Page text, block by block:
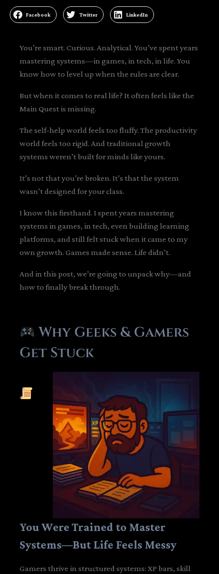
Facebook Twitter LinkedIn
You’re smart. Curious. Analytical. You’ve spent years
mastering systems—in games, in tech, in life. You
know how to level up when the rules are clear.
But when it comes to real life? It often feels like the
Main Quest is missing.
The self-help world feels too fluffy. The productivity
world feels too rigid. And traditional growth
systems weren’t built for minds like yours.
It’s not that you’re broken. It’s that the system
wasn’t designed for your class.
I know this firsthand. I spent years mastering
systems in games, in tech, even building learning
platforms, and still felt stuck when it came to my
own growth. Games made sense. Life didn’t.
And in this post, we’re going to unpack why—and
how to finally break through.
Why Geeks & Gamers
Get Stuck
You Were Trained to Master
Systems—But Life Feels Messy
Gamers thrive in structured systems: XP bars, skill